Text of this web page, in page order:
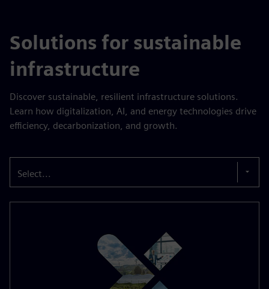
Solutions for sustainable
infrastructure
Discover sustainable, resilient infrastructure solutions.
Learn how digitalization, AI, and energy technologies drive
efficiency, decarbonization, and growth.
Select...